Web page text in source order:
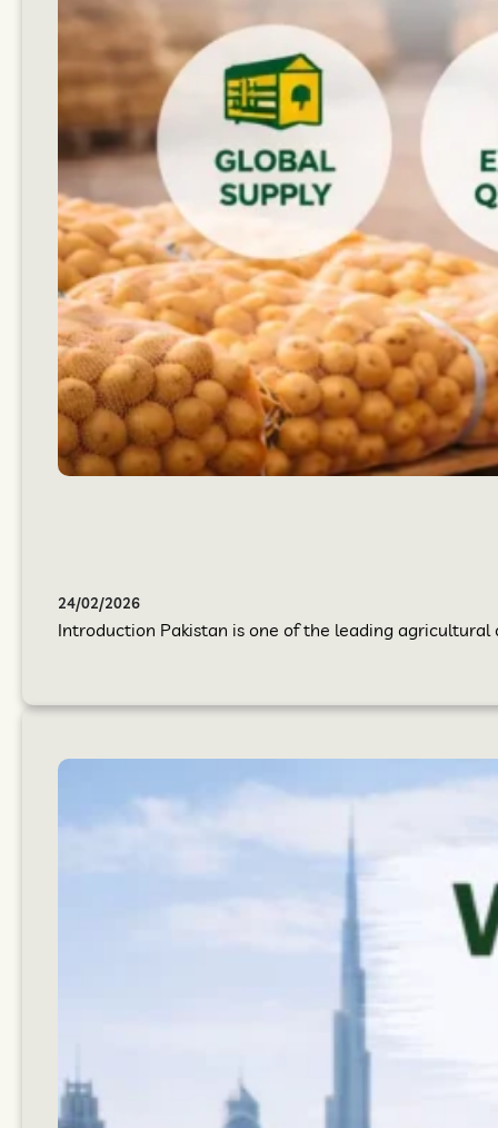
24/02/2026
Introduction Pakistan is one of the leading